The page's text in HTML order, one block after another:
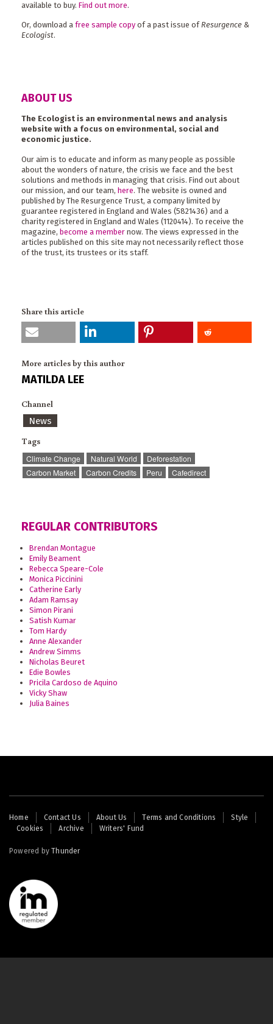
available to buy. Find out more.
Or, download a free sample copy of a past issue of Resurgence &
Ecologist.
ABOUT US
The Ecologist is an environmental news and analysis
website with a focus on environmental, social and
economic justice.
Our aim is to educate and inform as many people as possible
about the wonders of nature, the crisis we face and the best
solutions and methods in managing that crisis. Find out about
our mission, and our team, here. The website is owned and
published by The Resurgence Trust, a company limited by
guarantee registered in England and Wales (5821436) and a
charity registered in England and Wales (1120414). To receive the
magazine, become a member now. The views expressed in the
articles published on this site may not necessarily reflect those
of the trust, its trustees or its staff.
Share this article
More articles by this author
MATILDA LEE
Channel
News
Tags
Climate Change Natural World
Deforestation
Carbon Market
Carbon Credits Peru Cafedirect
REGULAR CONTRIBUTORS
Brendan Montague
Emily Beament
Rebecca Speare-Cole
Monica Piccinini
Catherine Early
Adam Ramsay
Simon Pirani
Satish Kumar
Tom Hardy
Anne Alexander
Andrew Simms
Nicholas Beuret
Edie Bowles
Pricila Cardoso de Aquino
Vicky Shaw
Julia Baines
Footer
menu
Home Contact Us About Us Terms and Conditions
Style
Cookies
Archive Writers' Fund
Powered byThunder